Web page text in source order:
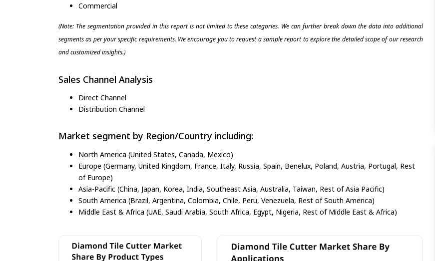
Commercial
(Note: The segmentation provided in this report is not limited to these categories. We can further break down the data into additional
segments as per your specific requirements. We encourage you to request a sample report to explore the detailed scope of our research
and customized insights.)
Sales Channel Analysis
Direct Channel
Distribution Channel
Market segment by Region/Country including:
North America (United States, Canada, Mexico)
Europe (Germany, United Kingdom, France, Italy, Russia, Spain, Benelux, Poland, Austria, Portugal, Rest
of Europe)
Asia-Pacific (China, Japan, Korea, India, Southeast Asia, Australia, Taiwan, Rest of Asia Pacific)
South America (Brazil, Argentina, Colombia, Chile, Peru, Venezuela, Rest of South America)
Middle East & Africa (UAE, Saudi Arabia, South Africa, Egypt, Nigeria, Rest of Middle East & Africa)